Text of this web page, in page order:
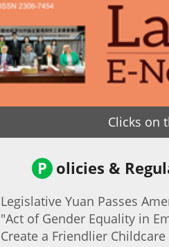
Clicks on
P olicies &
Legislative Yuan Passes
"Act of Gender Equality in
Create a Friendlier